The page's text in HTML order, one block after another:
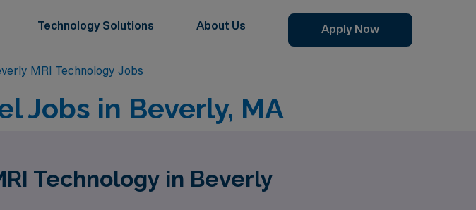
Technology Solutions About Us Apply Now
MRI Technology Jobs
Jobs in Beverly, MA
Technology in Beverly